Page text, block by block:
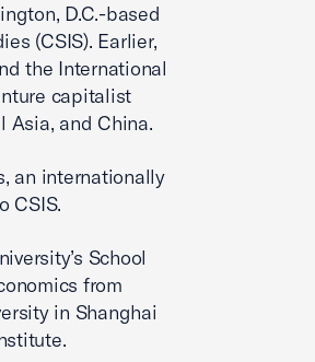
D.C.-based
(CSIS). Earlier,
the International
capitalist
Asia, and China.
an internationally
CSIS.
School
from
in Shanghai